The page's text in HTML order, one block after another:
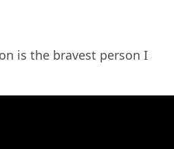
is the bravest person I